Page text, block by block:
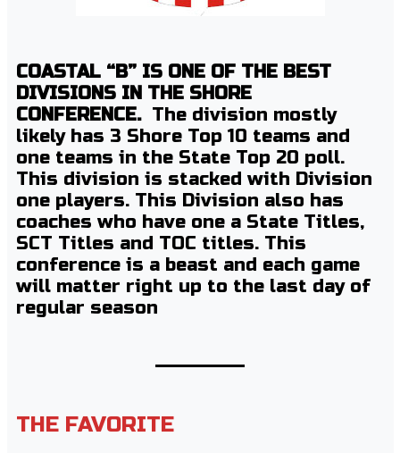
COASTAL “B” IS ONE OF THE BEST
DIVISIONS IN THE SHORE
CONFERENCE. The division mostly
likely has 3 Shore Top 10 teams and
one teams in the State Top 20 poll.
This division is stacked with Division
one players. This Division also has
coaches who have one a State Titles,
SCT Titles and TOC titles. This
conference is a beast and each game
will matter right up to the last day of
regular season
THE FAVORITE